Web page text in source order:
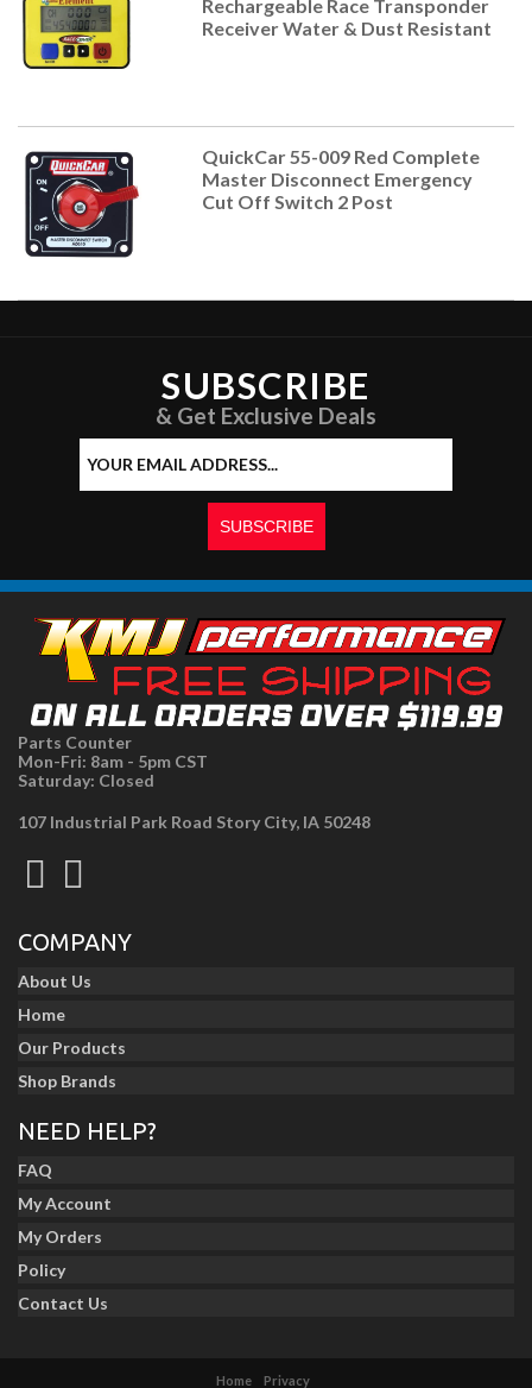
Rechargeable Race Transponder
Receiver Water & Dust Resistant
QuickCar 55-009 Red Complete
Master Disconnect Emergency
Cut Off Switch 2 Post
SUBSCRIBE
& Get Exclusive Deals
Parts Counter
Mon-Fri: 8am - 5pm CST
Saturday: Closed
107 Industrial Park Road Story City, IA 50248
COMPANY
About Us
Home
Our Products
Shop Brands
NEED HELP?
FAQ
My Account
My Orders
Policy
Contact Us
Home Privacy